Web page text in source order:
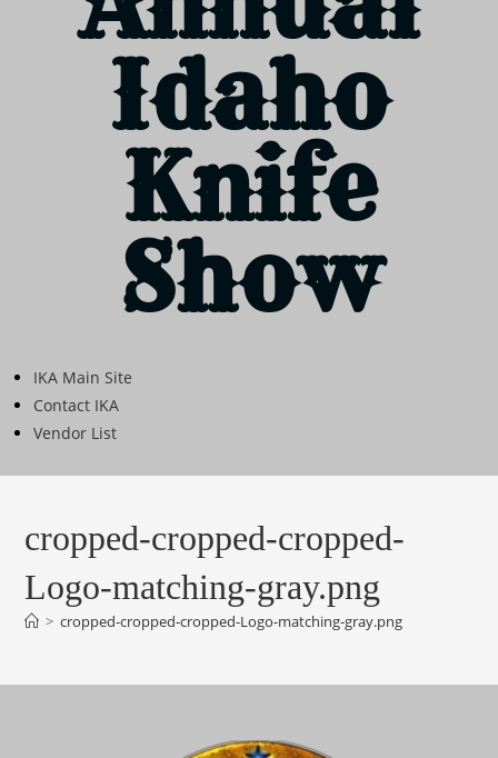
Idaho
Knife
Show
IKA Main Site
Contact IKA
Vendor List
cropped-cropped-cropped-
Logo-matching-gray.png
> cropped-cropped-cropped-Logo-matching-gray.png